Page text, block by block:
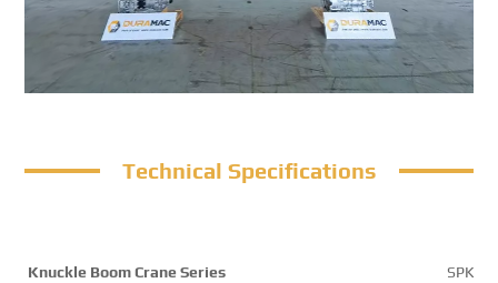
Technical Specifications
Knuckle Boom Crane Series